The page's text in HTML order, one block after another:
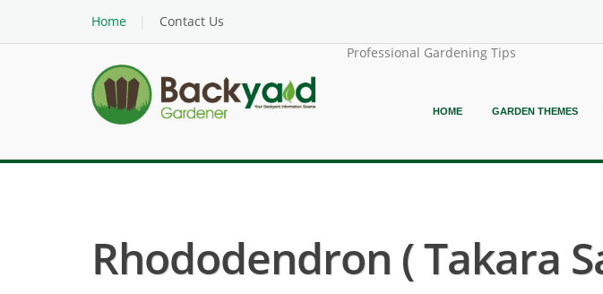
Home
Contact Us
Professional Gardening Tips
HOME GARDEN THEMES
Rhododendron ( Takara